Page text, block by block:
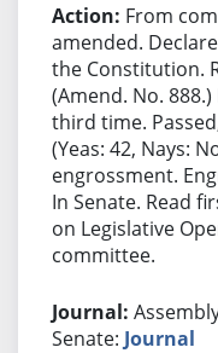
From
amended.
the Constitution.
(Amend. No.
third time.
(Yeas: 42, Nays:
engrossment.
In Senate. Read
on Legislative
committee.
Senate: Journal